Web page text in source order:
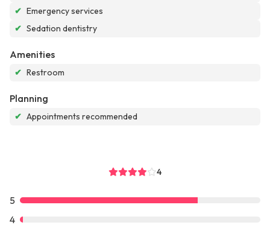
✔ Emergency services
✔ Sedation dentistry
Amenities
✔ Restroom
Planning
✔ Appointments recommended
4
5
4